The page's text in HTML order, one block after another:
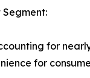
for
for